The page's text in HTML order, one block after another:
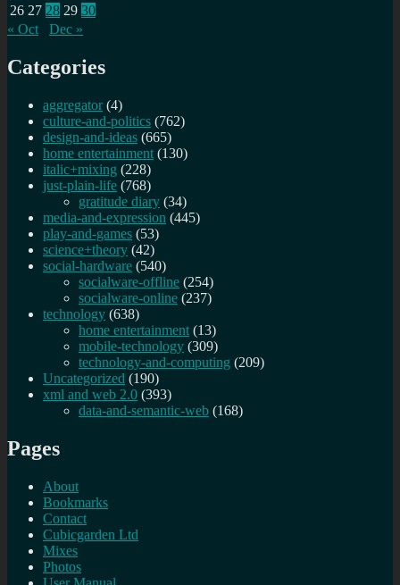
26 27 28 29 30
« Oct
Dec »
Categories
aggregator (4)
culture-and-politics (762)
design-and-ideas (665)
home entertainment (130)
italic+mixing (228)
just-plain-life (768)
gratitude diary (34)
media-and-expression (445)
play-and-games (53)
science+theory (42)
social-hardware (540)
socialware-offline (254)
socialware-online (237)
technology (638)
home entertainment (13)
mobile-technology (309)
technology-and-computing (209)
Uncategorized (190)
xml and web 2.0 (393)
data-and-semantic-web (168)
Pages
About
Bookmarks
Contact
Cubicgarden Ltd
Mixes
Photos